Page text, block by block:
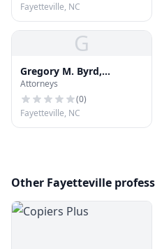
Fayetteville, NC
G
Gregory M. Byrd,
Attorney at Law
Attorneys
(0)
Fayetteville, NC
Other Fayetteville